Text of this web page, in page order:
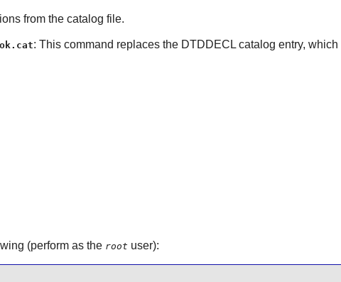
from the catalog file.
: This command replaces the DTDDECL catalog entry,
(perform as the root user):